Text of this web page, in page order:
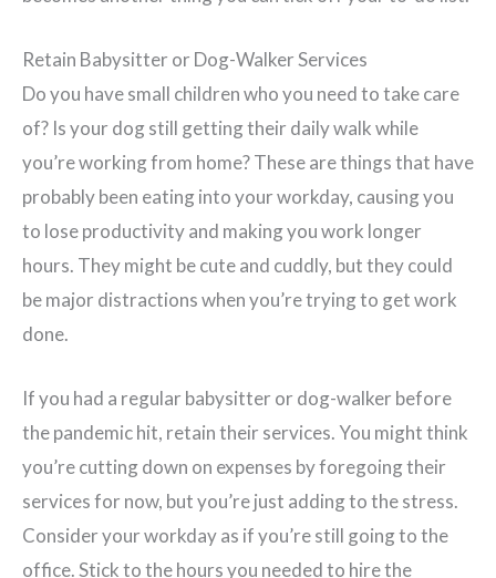
Retain Babysitter or Dog-Walker Services
Do you have small children who you need to take care
of? Is your dog still getting their daily walk while
you’re working from home? These are things that have
probably been eating into your workday, causing you
to lose productivity and making you work longer
hours. They might be cute and cuddly, but they could
be major distractions when you’re trying to get work
done.
If you had a regular babysitter or dog-walker before
the pandemic hit, retain their services. You might think
you’re cutting down on expenses by foregoing their
services for now, but you’re just adding to the stress.
Consider your workday as if you’re still going to the
office. Stick to the hours you needed to hire the